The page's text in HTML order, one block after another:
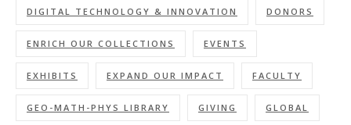
DIGITAL TECHNOLOGY & INNOVATION DONORS
ENRICH OUR COLLECTIONS EVENTS
EXHIBITS EXPAND OUR IMPACT FACULTY
GEO-MATH-PHYS LIBRARY GIVING GLOBAL